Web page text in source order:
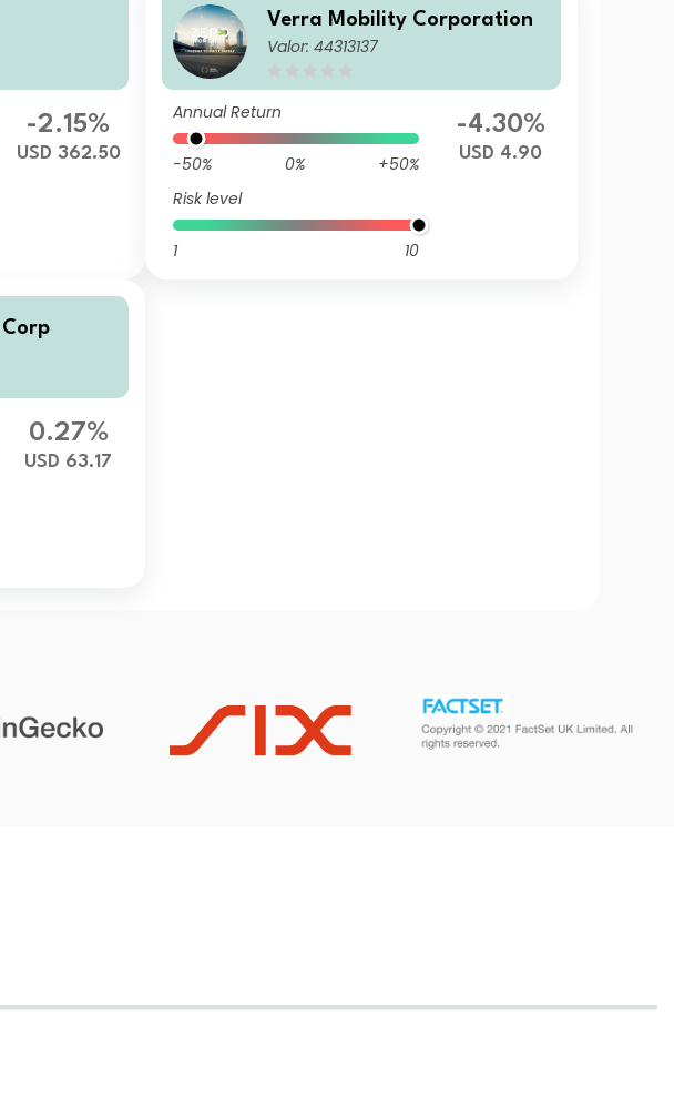
-2.15%
USD 362.50
Verra Mobility Corporation
Valor: 44313137
Annual Return
-50% 0%
+50%
Risk level
1 10
-4.30%
USD 4.90
0.27%
USD 63.17